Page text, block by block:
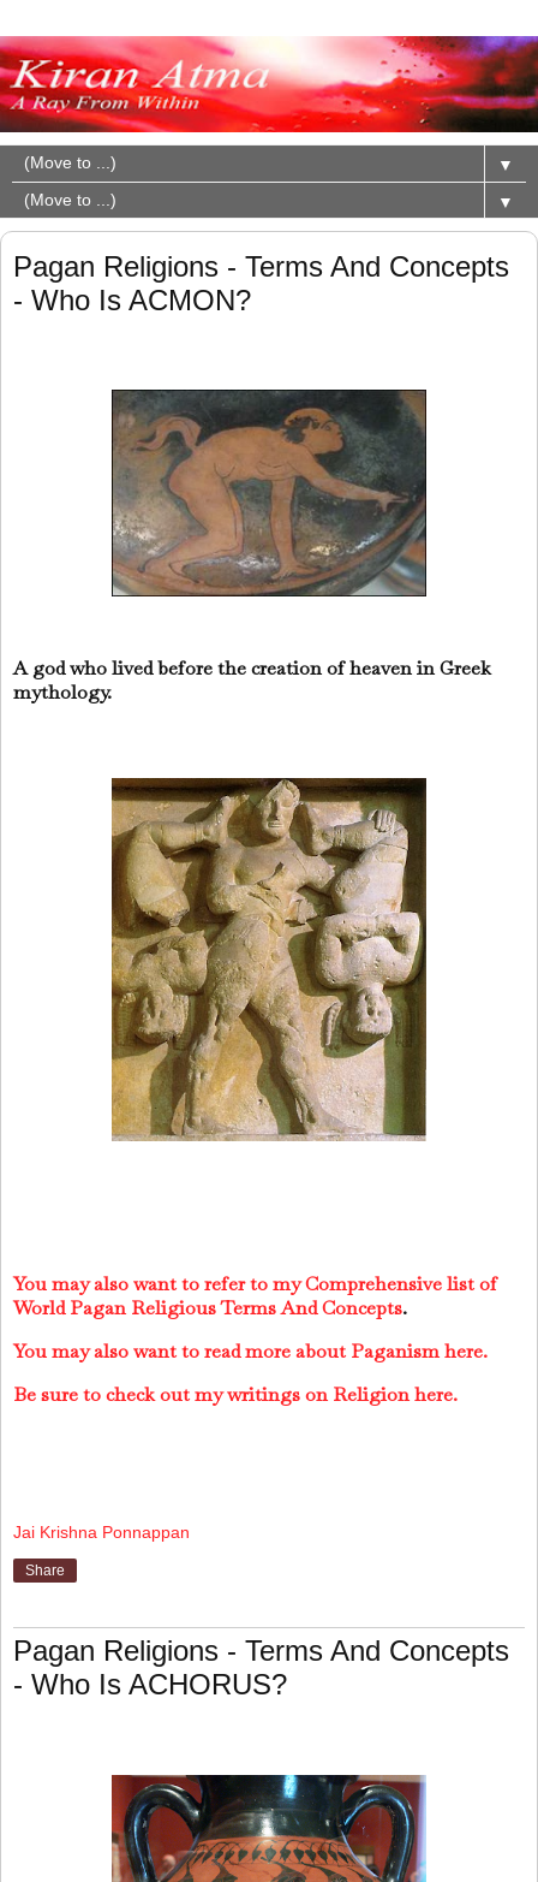
▼
▼
Pagan Religions - Terms And Concepts
- Who Is ACMON?
A god who lived before the creation of heaven in Greek
mythology.
You may also want to refer to my Comprehensive list of
World Pagan Religious Terms And Concepts.
You may also want to read more about Paganism here.
Be sure to check out my writings on Religion here.
Jai Krishna Ponnappan
Share
Pagan Religions - Terms And Concepts
- Who Is ACHORUS?